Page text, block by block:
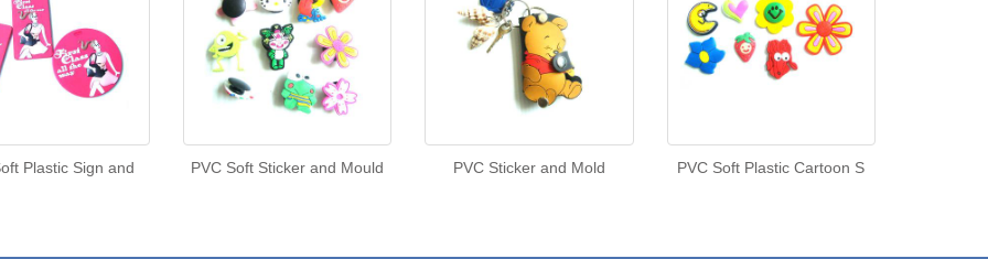
Plastic Sign and PVC Soft Sticker and Mould PVC Sticker and Mold PVC Soft Plastic Cartoon S